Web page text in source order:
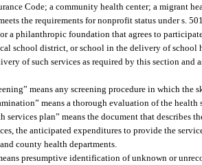
Code; a community health center; a migrant
the requirements for nonprofit status under s.
a philanthropic foundation that agrees to
school district, or school in the delivery of school
of such services as required by this section and
means any screening procedure in which the
means a thorough evaluation of the
services plan” means the document that describes
the anticipated expenditures to provide the
county health departments.
presumptive identification of unknown or